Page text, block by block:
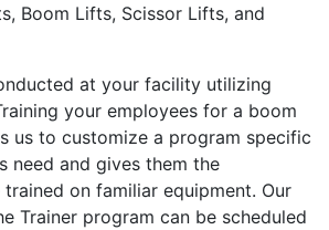
Boom Lifts, Scissor Lifts, and
at your facility utilizing
your employees for a boom
us to customize a program specific
need and gives them the
on familiar equipment. Our
Trainer program can be scheduled